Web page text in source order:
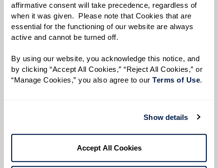
affirmative consent will take precedence, regardless of
when it was given.  Please note that Cookies that are
essential for the functioning of our website are always
active and cannot be turned off.
By using our website, you acknowledge this notice, and
by clicking “Accept All Cookies,” “Reject All Cookies,” or
“Manage Cookies,” you also agree to our Terms of Use.
Show details
Accept All Cookies
Phone:*
Whom are you looking for?*
know)